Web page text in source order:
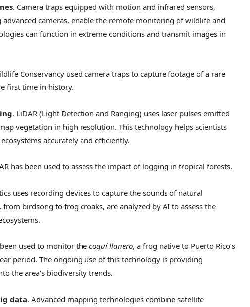
. Camera traps equipped with motion and infrared sensors,
cameras, enable the remote monitoring of wildlife and
can function in extreme conditions and transmit images in
Conservancy used camera traps to capture footage of a rare
first time in history.
. LiDAR (Light Detection and Ranging) uses laser pulses emitted
vegetation in high resolution. This technology helps scientists
accurately and efficiently.
has been used to assess the impact of logging in tropical forests.
uses recording devices to capture the sounds of natural
from birdsong to frog croaks, are analyzed by AI to assess the
used to monitor the coquí llanero, a frog native to Puerto Rico’s
period. The ongoing use of this technology is providing
the area’s biodiversity trends.
data. Advanced mapping technologies combine satellite